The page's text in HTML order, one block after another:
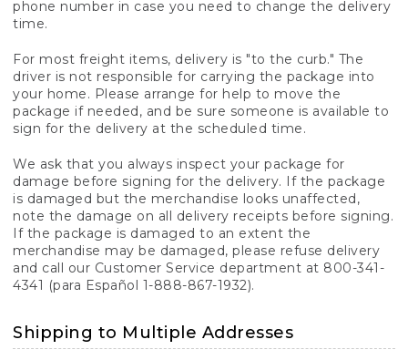
phone number in case you need to change the delivery
time.
For most freight items, delivery is "to the curb." The
driver is not responsible for carrying the package into
your home. Please arrange for help to move the
package if needed, and be sure someone is available to
sign for the delivery at the scheduled time.
We ask that you always inspect your package for
damage before signing for the delivery. If the package
is damaged but the merchandise looks unaffected,
note the damage on all delivery receipts before signing.
If the package is damaged to an extent the
merchandise may be damaged, please refuse delivery
and call our Customer Service department at 800-341-
4341 (para Español 1-888-867-1932).
Shipping to Multiple Addresses